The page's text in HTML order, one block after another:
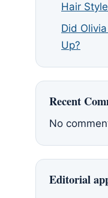
Hair
Did
Up?
Recent
No
Editorial